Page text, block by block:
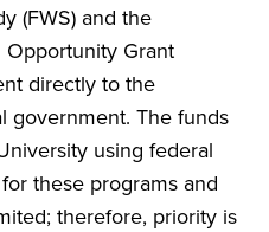
(FWS) and the
Opportunity Grant
directly to the
government. The funds
using federal
these programs and
therefore, priority is